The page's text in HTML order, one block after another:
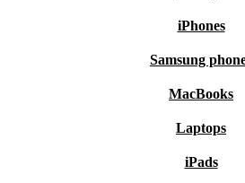
iPhones
Samsung
MacBooks
Laptops
iPads